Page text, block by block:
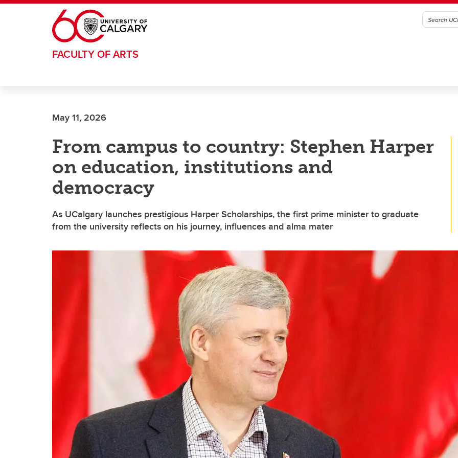
Skip to main content
FACULTY OF ARTS
May 11, 2026
From campus to country: Stephen Harper
on education, institutions and
democracy
As UCalgary launches prestigious Harper Scholarships, the first prime minister to graduate
from the university reflects on his journey, influences and alma mater